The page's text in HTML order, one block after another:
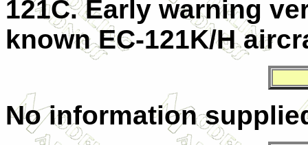
121C. Early warning
known EC-121K/H
No information